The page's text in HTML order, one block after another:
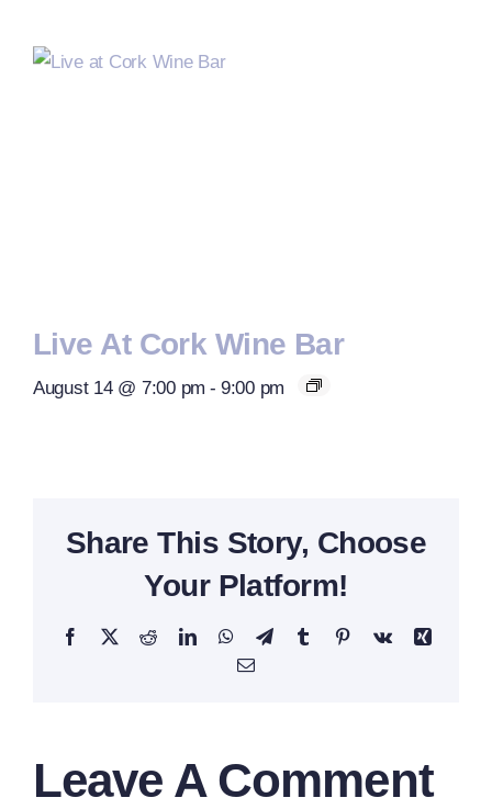
Live At Cork Wine Bar
August 14 @ 7:00 pm - 9:00 pm
Share This Story, Choose
Your Platform!
Facebook
X RedditLinkedInWhatsApp
TelegramTumblrPinterestVk
Xing
Email
Leave A Comment